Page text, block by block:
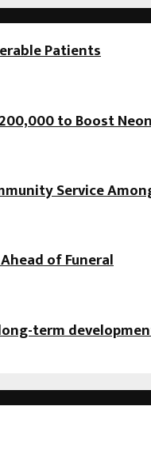
Patients
to Boost
Service
of Funeral
term